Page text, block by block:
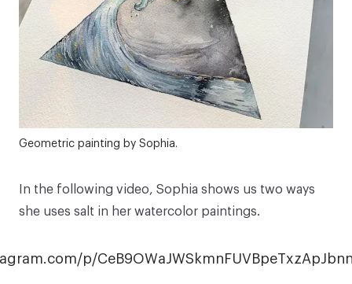
Geometric painting by Sophia.
In the following video, Sophia shows us two ways
she uses salt in her watercolor paintings.
p/